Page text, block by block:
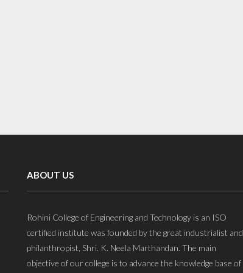
ABOUT US
Rohini College of Engineering and Technology is an ISO
certified institute was founded by the great industrialist and
philanthropist, Shri. K. Neela Marthandan. The main
objective of our college is to advance the knowledge base of